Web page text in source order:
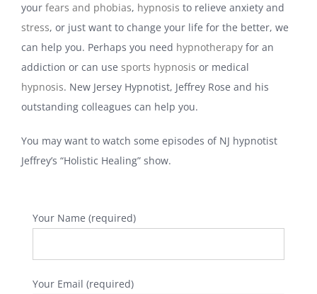
your fears and phobias, hypnosis to relieve anxiety and
stress, or just want to change your life for the better, we
can help you. Perhaps you need hypnotherapy for an
addiction or can use sports hypnosis or medical
hypnosis. New Jersey Hypnotist, Jeffrey Rose and his
outstanding colleagues can help you.
You may want to watch some episodes of NJ hypnotist
Jeffrey’s “Holistic Healing” show.
Your Name (required)
Your Email (required)